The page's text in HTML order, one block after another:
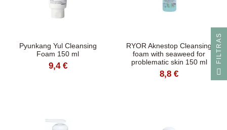
Pyunkang Yul Cleansing
Foam 150 ml
9,4 €
RYOR Aknestop Cleansing
foam with seaweed for
problematic skin 150 ml
8,8 €
S